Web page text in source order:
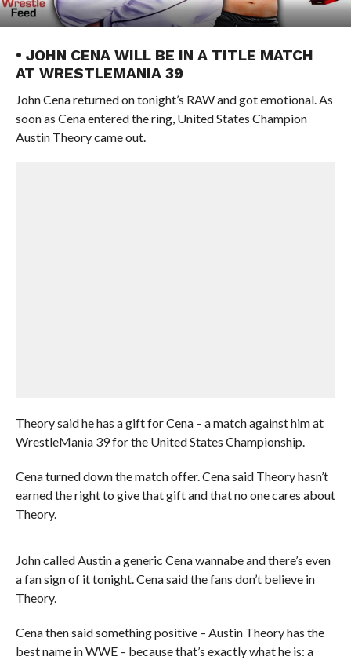
• JOHN CENA WILL BE IN A TITLE MATCH
AT WRESTLEMANIA 39
John Cena returned on tonight’s RAW and got emotional. As
soon as Cena entered the ring, United States Champion
Austin Theory came out.
Theory said he has a gift for Cena – a match against him at
WrestleMania 39 for the United States Championship.
Cena turned down the match offer. Cena said Theory hasn’t
earned the right to give that gift and that no one cares about
Theory.
John called Austin a generic Cena wannabe and there’s even
a fan sign of it tonight. Cena said the fans don’t believe in
Theory.
Cena then said something positive – Austin Theory has the
best name in WWE – because that’s exactly what he is: a